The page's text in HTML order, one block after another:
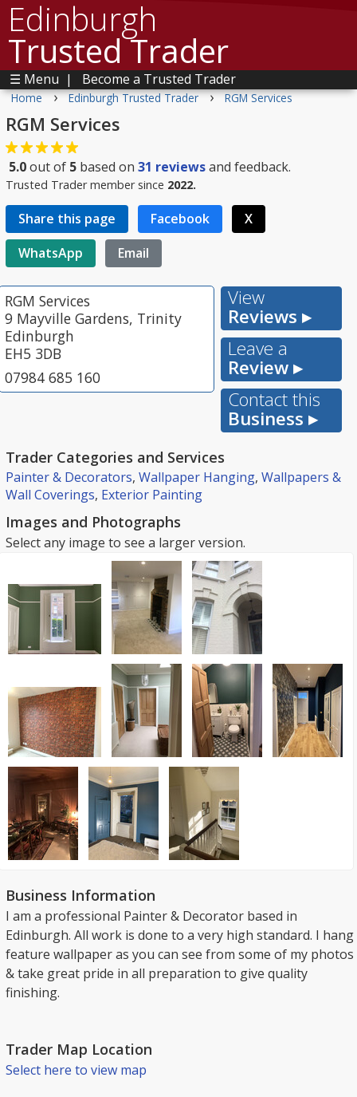
Edinburgh
Trusted Trader
☰ Menu | Become a Trusted Trader
Home › Edinburgh Trusted Trader › RGM Services
RGM Services
5.0out of 5 based on 31 reviewsand feedback.
Trusted Trader member since 2022.
Share this page Facebook
X
WhatsApp
Email
RGM Services
9 Mayville Gardens, Trinity
Edinburgh
EH5 3DB
07984 685 160
View
Reviews ▸
Leave a
Review ▸
Contact this
Business ▸
Trader Categories and Services
Painter & Decorators, Wallpaper Hanging, Wallpapers &
Wall Coverings, Exterior Painting
Images and Photographs
Select any image to see a larger version.
Business Information
I am a professional Painter & Decorator based in
Edinburgh. All work is done to a very high standard. I hang
feature wallpaper as you can see from some of my photos
& take great pride in all preparation to give quality
finishing.
Trader Map Location
Select here to view map